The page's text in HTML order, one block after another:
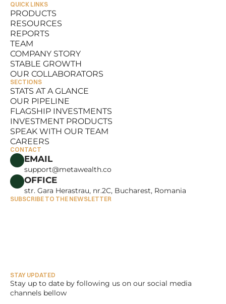
QUICK LINKS
PRODUCTS
PRODUCTS
RESOURCES
RESOURCES
REPORTS
REPORTS
TEAM
TEAM
COMPANY STORY
COMPANY STORY
STABLE GROWTH
STABLE GROWTH
OUR COLLABORATORS
OUR COLLABORATORS
SECTIONS
STATS AT A GLANCE
STATS AT A GLANCE
OUR PIPELINE
OUR PIPELINE
FLAGSHIP INVESTMENTS
FLAGSHIP INVESTMENTS
INVESTMENT PRODUCTS
INVESTMENT PRODUCTS
SPEAK WITH OUR TEAM
SPEAK WITH OUR TEAM
CAREERS
CAREERS
CONTACT
EMAIL
support@metawealth.co
OFFICE
str. Gara Herastrau, nr.2C, Bucharest, Romania
SUBSCRIBE TO THE NEWSLETTER
STAY UPDATED
Stay up to date by following us on our social media
channels bellow